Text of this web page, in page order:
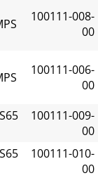
100111-008-
00
100111-006-
00
100111-009-
00
100111-010-
00